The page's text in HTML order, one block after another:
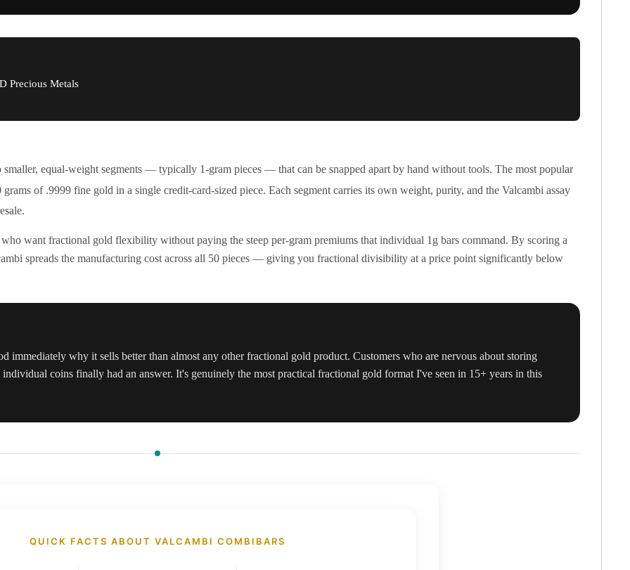
Precious Metals
equal-weight segments — typically 1-gram pieces — that can be snapped apart by hand without tools. The most popular
of .9999 fine gold in a single credit-card-sized piece. Each segment carries its own weight, purity, and the Valcambi assay
want fractional gold flexibility without paying the steep per-gram premiums that individual 1g bars command. By scoring a
spreads the manufacturing cost across all 50 pieces — giving you fractional divisibility at a price point significantly below
immediately why it sells better than almost any other fractional gold product. Customers who are nervous about storing
coins finally had an answer. It's genuinely the most practical fractional gold format I've seen in 15+ years in this
QUICK FACTS ABOUT VALCAMBI COMBIBARS